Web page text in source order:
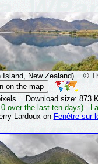
New Zealand)©
Download size: 873
over the last ten days)
Lardoux on Fenêtre sur